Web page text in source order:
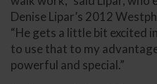
Denise Lipar’s 2012
“He gets a little bit excited
to use that to my
powerful and special.”